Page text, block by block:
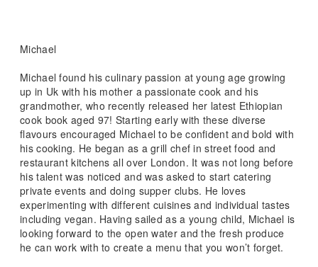
Michael
Michael found his culinary passion at young age growing
up in Uk with his mother a passionate cook and his
grandmother, who recently released her latest Ethiopian
cook book aged 97! Starting early with these diverse
flavours encouraged Michael to be confident and bold with
his cooking. He began as a grill chef in street food and
restaurant kitchens all over London. It was not long before
his talent was noticed and was asked to start catering
private events and doing supper clubs. He loves
experimenting with different cuisines and individual tastes
including vegan. Having sailed as a young child, Michael is
looking forward to the open water and the fresh produce
he can work with to create a menu that you won’t forget.